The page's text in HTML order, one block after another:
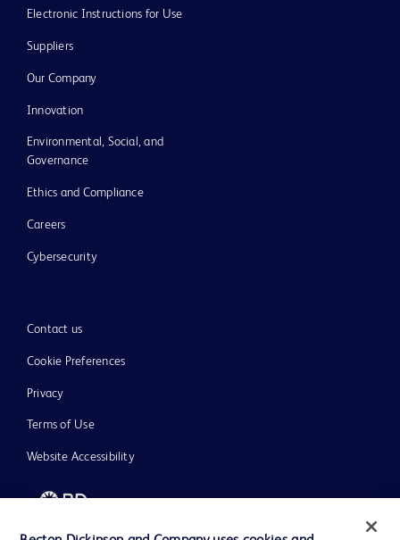
Electronic Instructions for Use
Suppliers
Our Company
Innovation
Environmental, Social, and
Governance
Ethics and Compliance
Careers
Cybersecurity
Contact us
Cookie Preferences
Privacy
Terms of Use
Website Accessibility